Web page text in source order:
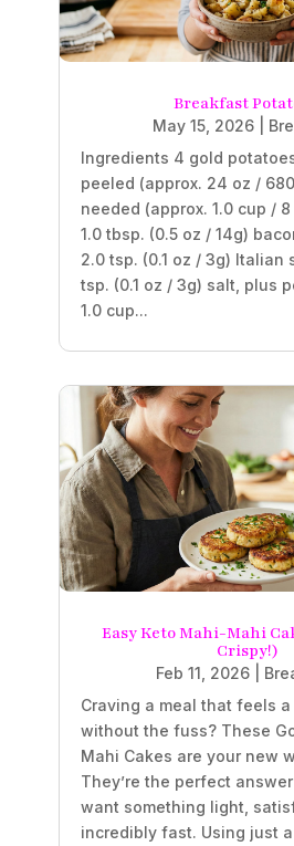
Breakfast
May 15, 2026|
Ingredients 4 gold
peeled (approx. 24 oz /
needed (approx. 1.0 cup /
1.0 tbsp. (0.5 oz / 14g)
2.0 tsp. (0.1 oz / 3g) Italian
tsp. (0.1 oz / 3g) salt, plus
1.0 cup...
Easy Keto Mahi-Mahi
Crispy!)
Feb 11, 2026
Craving a meal that feels
without the fuss? These
Mahi Cakes are your new
They’re the perfect
want something light,
incredibly fast. Using just